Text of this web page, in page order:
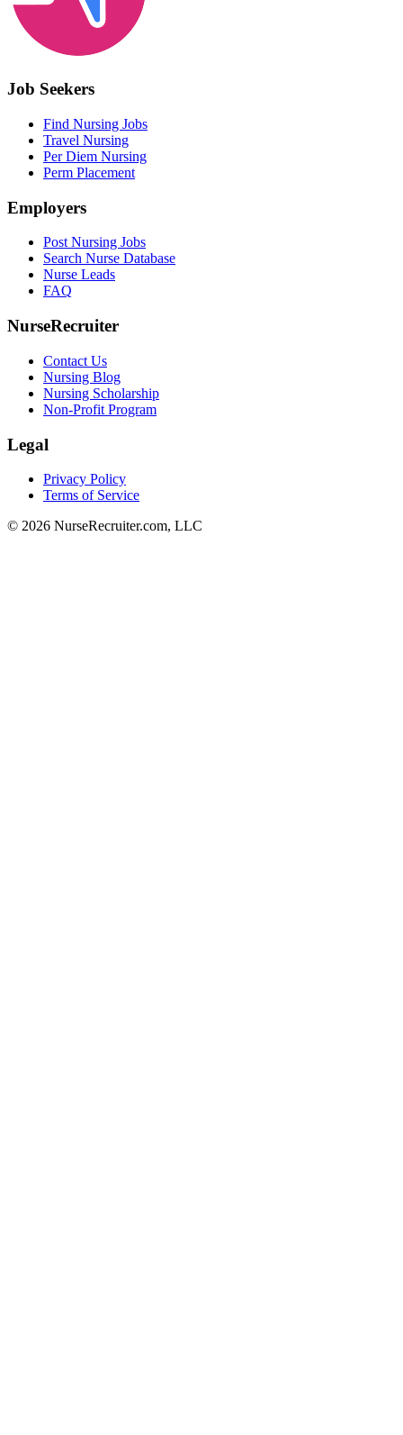
Job Seekers
Find Nursing Jobs
Travel Nursing
Per Diem Nursing
Perm Placement
Employers
Post Nursing Jobs
Search Nurse Database
Nurse Leads
FAQ
NurseRecruiter
Contact Us
Nursing Blog
Nursing Scholarship
Non-Profit Program
Legal
Privacy Policy
Terms of Service
© 2026 NurseRecruiter.com, LLC